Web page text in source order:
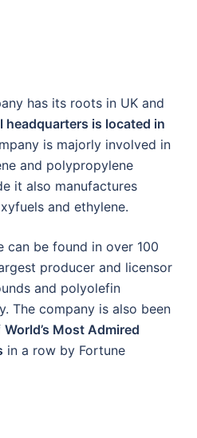
has its roots in UK and
headquarters is located in
is majorly involved in
and polypropylene
it also manufactures
and ethylene.
can be found in over 100
producer and licensor
and polyolefin
The company is also been
World’s Most Admired
in a row by Fortune